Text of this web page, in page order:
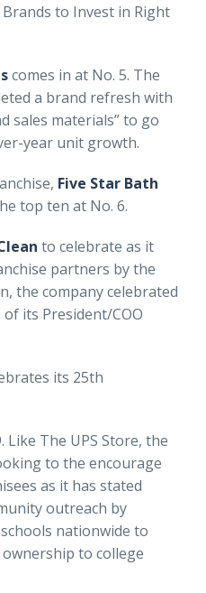
to Invest in Right
comes in at No. 5. The
a brand refresh with
sales materials” to go
year unit growth.
Five Star Bath
top ten at No. 6.
to celebrate as it
partners by the
the company celebrated
its President/COO
its 25th
Like The UPS Store, the
to the encourage
as it has stated
outreach by
nationwide to
to college